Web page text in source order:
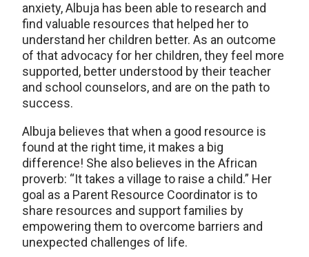
anxiety, Albuja has been able to research and
find valuable resources that helped her to
understand her children better. As an outcome
of that advocacy for her children, they feel more
supported, better understood by their teacher
and school counselors, and are on the path to
success.
Albuja believes that when a good resource is
found at the right time, it makes a big
difference! She also believes in the African
proverb: “It takes a village to raise a child.” Her
goal as a Parent Resource Coordinator is to
share resources and support families by
empowering them to overcome barriers and
unexpected challenges of life.